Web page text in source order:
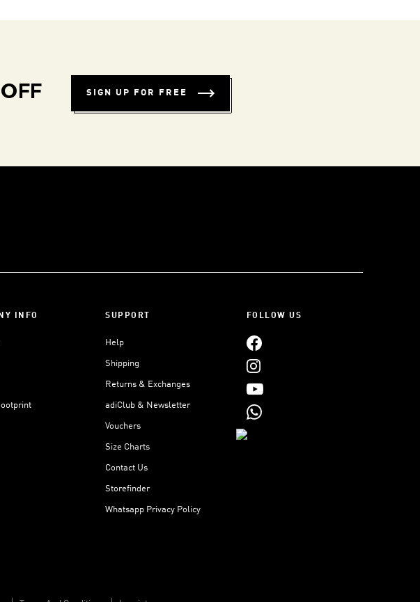
SIGN UP FOR FREE
INFO SUPPORT
Help
Shipping
Returns & Exchanges
adiClub & Newsletter
Vouchers
Size Charts
Contact Us
Storefinder
Whatsapp Privacy Policy
FOLLOW US